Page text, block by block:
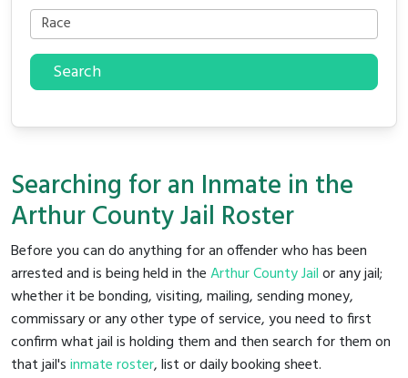
Search
Searching for an Inmate in the
Arthur County Jail Roster
Before you can do anything for an offender who has been
arrested and is being held in theArthur County Jailor any jail;
whether it be bonding, visiting, mailing, sending money,
commissary or any other type of service, you need to first
confirm what jail is holding them and then search for them on
that jail'sinmate roster, list or daily booking sheet.